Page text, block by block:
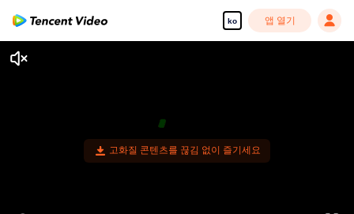
ko 앱 열기
고화질 콘텐츠를 끊김 없이 즐기세요